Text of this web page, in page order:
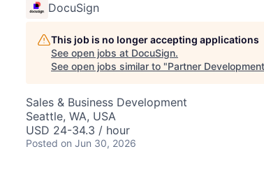
DocuSign
This job is no longer accepting applications
See open jobs at DocuSign.
See open jobs similar to "Partner
Sales & Business Development
Seattle, WA, USA
USD 24-34.3 / hour
Posted on Jun 30, 2026